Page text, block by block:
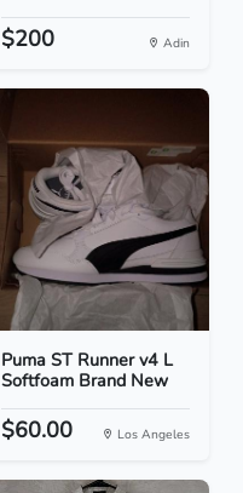
$200 Adin
Puma ST Runner v4 L
Softfoam Brand New
$60.00 Los Angeles